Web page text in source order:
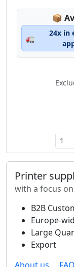
📦
🚛
24x in
Printer
with a focus on
B2B
Europe-
Large
Export